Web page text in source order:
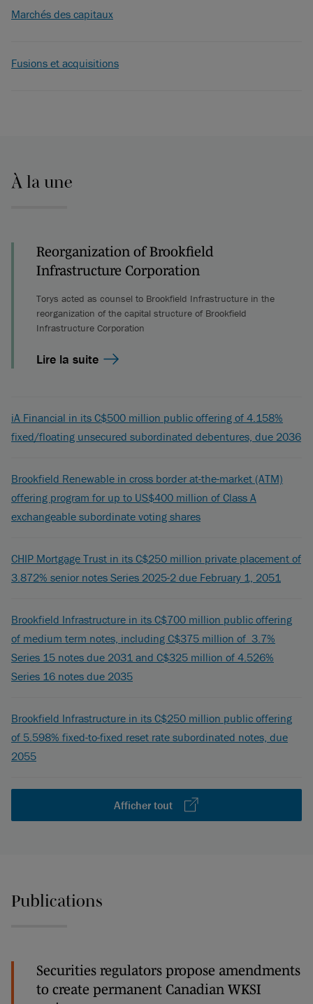
Marchés des capitaux
Fusions et acquisitions
À la une
Reorganization of Brookfield
Infrastructure Corporation
Torys acted as counsel to Brookfield Infrastructure in the
reorganization of the capital structure of Brookfield
Infrastructure Corporation
Lire la suite
iA Financial in its C$500 million public offering of 4.158%
fixed/floating unsecured subordinated debentures, due 2036
Brookfield Renewable in cross border at-the-market (ATM)
offering program for up to US$400 million of Class A
exchangeable subordinate voting shares
CHIP Mortgage Trust in its C$250 million private placement of
3.872% senior notes Series 2025-2 due February 1, 2051
Brookfield Infrastructure in its C$700 million public offering
of medium term notes, including C$375 million of 3.7%
Series 15 notes due 2031 and C$325 million of 4.526%
Series 16 notes due 2035
Brookfield Infrastructure in its C$250 million public offering
of 5.598% fixed-to-fixed reset rate subordinated notes, due
2055
Afficher tout
Publications
Securities regulators propose amendments
to create permanent Canadian WKSI